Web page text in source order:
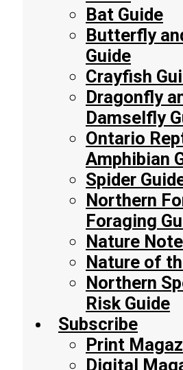
Bat Guide
Butterfly
Guide
Crayfish
Dragonfly
Damselfly
Ontario
Amphibian
Spider
Northern
Foraging
Nature
Nature of
Northern
Risk Guide
Subscribe
Print
Digital